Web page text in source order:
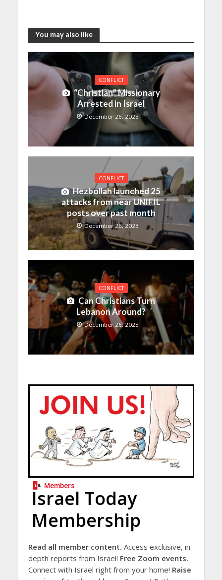
You may also like
CONFLICT
“Christian” Missionary
Arrested in Israel
December 26, 2023
CONFLICT
Hezbollah launched 25
attacks from near UNIFIL
posts over past month
December 26, 2023
CONFLICT
Can Christians Turn
Lebanon Around?
December 26, 2023
Members
Israel Today
Membership
Read all member content. Access exclusive, in-
depth reports from Israel! Free Zoom events.
Connect with Israel right from your home! Raise